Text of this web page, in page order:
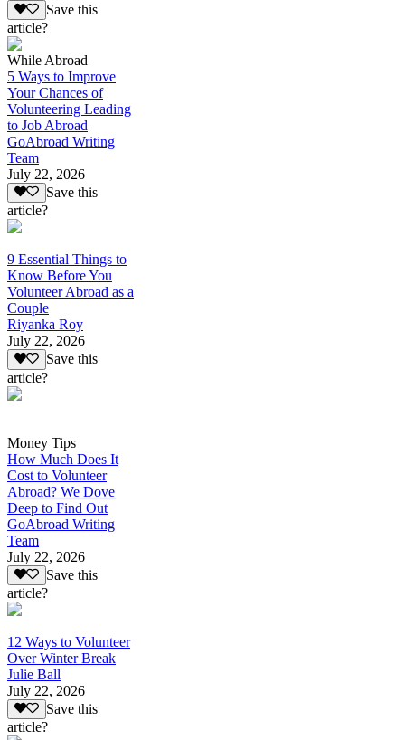
Save this
article?
While Abroad
5 Ways to Improve
Your Chances of
Volunteering Leading
to Job Abroad
GoAbroad Writing
Team
July 22, 2026
Save this
article?
9 Essential Things to
Know Before You
Volunteer Abroad as a
Couple
Riyanka Roy
July 22, 2026
Save this
article?
Money Tips
How Much Does It
Cost to Volunteer
Abroad? We Dove
Deep to Find Out
GoAbroad Writing
Team
July 22, 2026
Save this
article?
12 Ways to Volunteer
Over Winter Break
Julie Ball
July 22, 2026
Save this
article?